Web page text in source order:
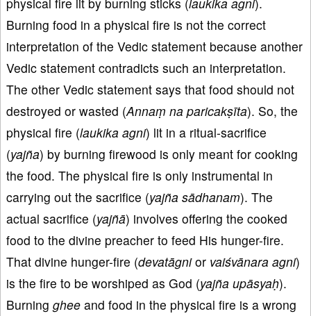
Burning food in a physical fire is not the correct
interpretation of the Vedic statement because another
Vedic statement contradicts such an interpretation.
The other Vedic statement says that food should not
destroyed or wasted (Annaṃ na paricakṣīta). So, the
physical fire (laukika agni) lit in a ritual-sacrifice
(yajña) by burning firewood is only meant for cooking
the food. The physical fire is only instrumental in
carrying out the sacrifice (yajña sādhanam). The
actual sacrifice (yajñā) involves offering the cooked
food to the divine preacher to feed His hunger-fire.
That divine hunger-fire (devatāgnior vaiśvānara agni)
is the fire to be worshiped as God (yajña upāsyaḥ).
Burning ghee and food in the physical fire is a wrong